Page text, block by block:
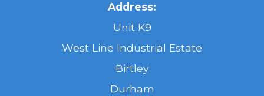
Address:
Unit K9
West Line Industrial Estate
Birtley
Durham